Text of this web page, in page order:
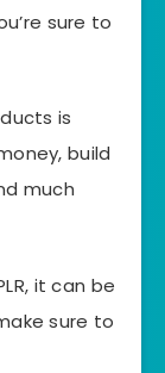
sure to
is
build
much
it can be
sure to